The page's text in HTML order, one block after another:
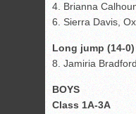
4. Brianna
6. Sierra Davis,
Long jump (14-0)
8. Jamiria
BOYS
Class 1A-3A